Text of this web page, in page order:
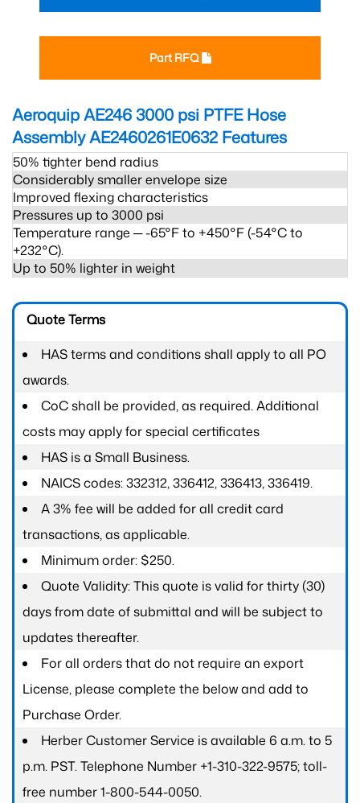
Part RFQ
Aeroquip AE246 3000 psi PTFE Hose
Assembly AE2460261E0632 Features
50% tighter bend radius
Considerably smaller envelope size
Improved flexing characteristics
Pressures up to 3000 psi
Temperature range ─ -65°F to +450°F (-54°C to
+232°C).
Up to 50% lighter in weight
Quote Terms
HAS terms and conditions shall apply to all PO
awards.
CoC shall be provided, as required. Additional
costs may apply for special certificates
HAS is a Small Business.
NAICS codes: 332312, 336412, 336413, 336419.
A 3% fee will be added for all credit card
transactions, as applicable.
Minimum order: $250.
Quote Validity: This quote is valid for thirty (30)
days from date of submittal and will be subject to
updates thereafter.
For all orders that do not require an export
License, please complete the below and add to
Purchase Order.
Herber Customer Service is available 6 a.m. to 5
p.m. PST. Telephone Number +1-310-322-9575; toll-
free number 1-800-544-0050.